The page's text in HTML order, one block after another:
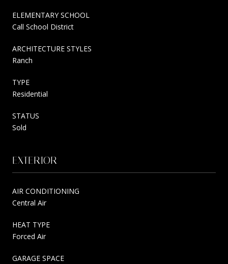
ELEMENTARY SCHOOL
Call School District
ARCHITECTURE STYLES
Ranch
TYPE
Residential
STATUS
Sold
EXTERIOR
AIR CONDITIONING
Central Air
HEAT TYPE
Forced Air
GARAGE SPACE